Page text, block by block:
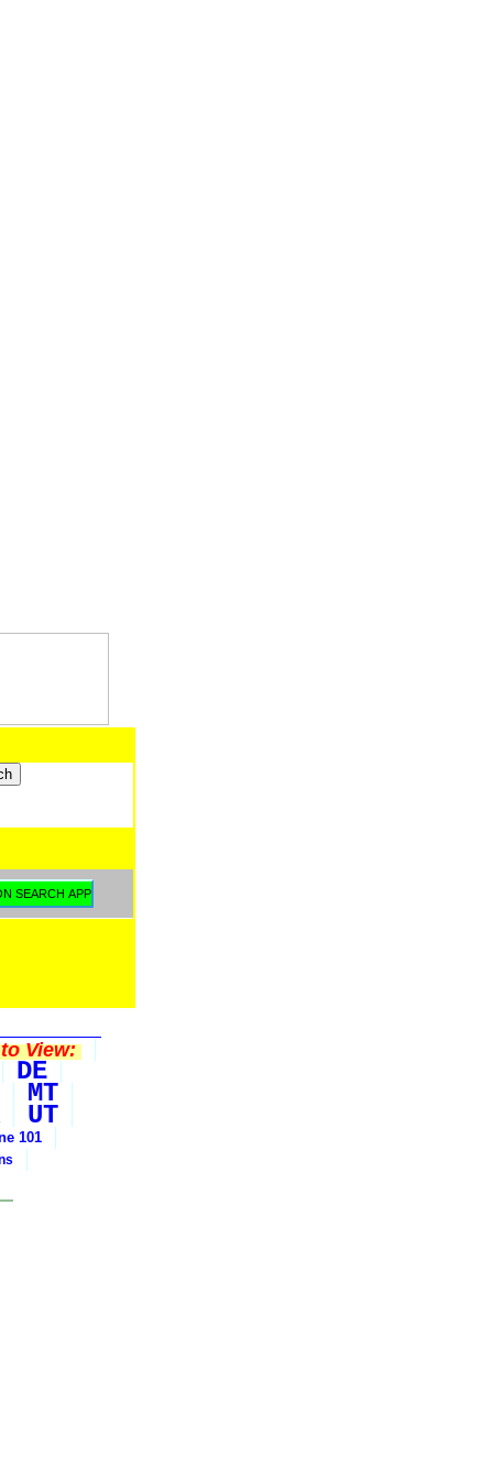
View:
DE
MT
UT
101